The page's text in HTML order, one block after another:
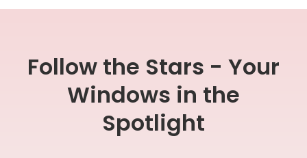
Follow the Stars - Your
Windows in the
Spotlight